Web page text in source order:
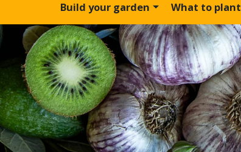
Build your garden What to plant